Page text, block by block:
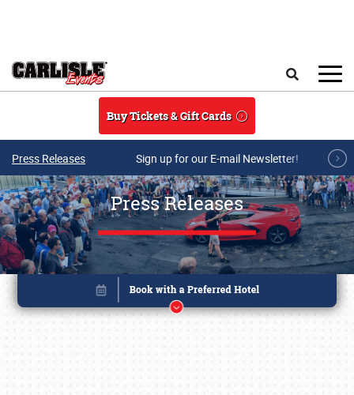
Buy Tickets & Gift Cards
Press Releases Sign up for our E-mail Newsletter!
Press Releases